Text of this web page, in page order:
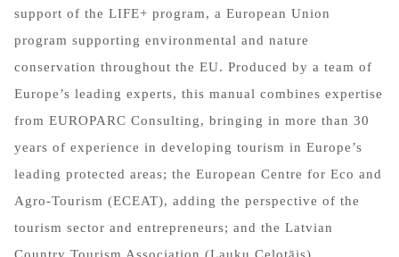
support of the LIFE+ program, a European Union
program supporting environmental and nature
conservation throughout the EU. Produced by a team of
Europe’s leading experts, this manual combines expertise
from EUROPARC Consulting, bringing in more than 30
years of experience in developing tourism in Europe’s
leading protected areas; the European Centre for Eco and
Agro-Tourism (ECEAT), adding the perspective of the
tourism sector and entrepreneurs; and the Latvian